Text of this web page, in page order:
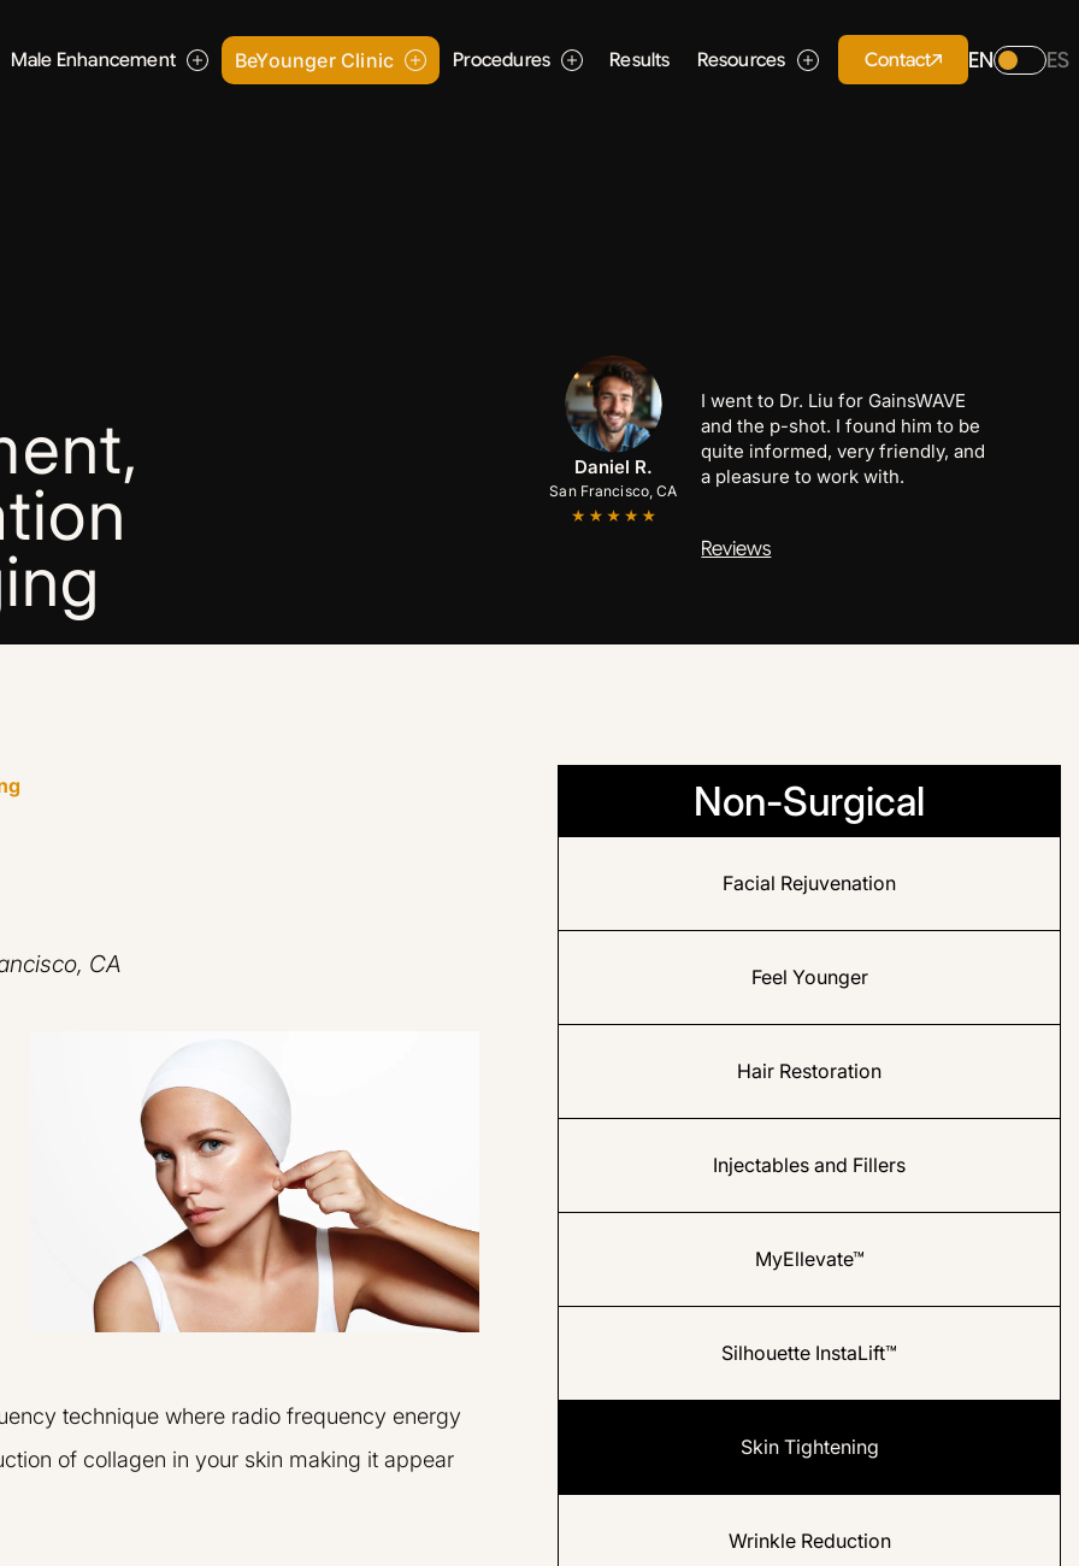
Male Enhancement BeYounger Clinic Procedures Results Resources Contact EN ES
Daniel R.
San Francisco, CA
I went to Dr. Liu for GainsWAVE
and the p-shot. I found him to be
quite informed, very friendly, and
a pleasure to work with.
Reviews
Marcus B.
San Jose, CA
Anthony C.
Palo Alto, CA
CA
technique where radio frequency energy
of collagen in your skin making it appear
Non-Surgical
Facial Rejuvenation
Feel Younger
Hair Restoration
Injectables and Fillers
MyEllevate™
Silhouette InstaLift™
Skin Tightening
Wrinkle Reduction